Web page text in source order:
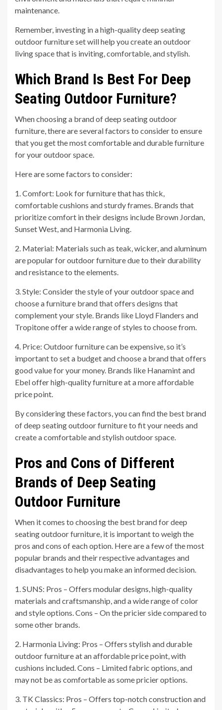
maintenance.
Remember, investing in a high-quality deep seating
outdoor furniture set will help you create an outdoor
living space that is inviting, comfortable, and stylish.
Which Brand Is Best For Deep
Seating Outdoor Furniture?
When choosing a brand of deep seating outdoor
furniture, there are several factors to consider to ensure
that you get the most comfortable and durable furniture
for your outdoor space.
Here are some factors to consider:
1. Comfort: Look for furniture that has thick,
comfortable cushions and sturdy frames. Brands that
prioritize comfort in their designs include Brown Jordan,
Sunset West, and Harmonia Living.
2. Material: Materials such as teak, wicker, and aluminum
are popular for outdoor furniture due to their durability
and resistance to the elements.
3. Style: Consider the style of your outdoor space and
choose a furniture brand that offers designs that
complement your style. Brands like Lloyd Flanders and
Tropitone offer a wide range of styles to choose from.
4. Price: Outdoor furniture can be expensive, so it’s
important to set a budget and choose a brand that offers
good value for your money. Brands like Hanamint and
Ebel offer high-quality furniture at a more affordable
price point.
By considering these factors, you can find the best brand
of deep seating outdoor furniture to fit your needs and
create a comfortable and stylish outdoor space.
Pros and Cons of Different
Brands of Deep Seating
Outdoor Furniture
When it comes to choosing the best brand for deep
seating outdoor furniture, it is important to weigh the
pros and cons of each option. Here are a few of the most
popular brands and their respective advantages and
disadvantages to help you make an informed decision.
1. SUNS: Pros – Offers modular designs, high-quality
materials and craftsmanship, and a wide range of color
and style options. Cons – On the pricier side compared to
some other brands.
2. Harmonia Living: Pros – Offers stylish and durable
outdoor furniture at an affordable price point, with
cushions included. Cons – Limited fabric options, and
may not be as comfortable as some pricier options.
3. TK Classics: Pros – Offers top-notch construction and